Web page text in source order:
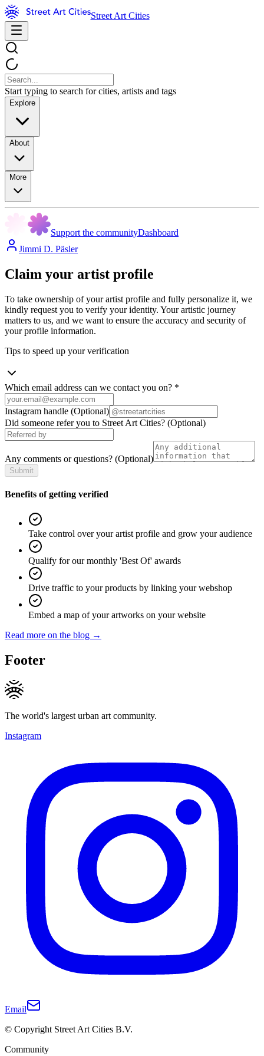
Street Art Cities
Start typing to search for cities, artists and tags
Explore
About
More
Support the communityDashboard
Jimmi D. Päsler
Claim your artist profile
To take ownership of your artist profile and fully personalize it, we
kindly request you to verify your identity. Your artistic journey
matters to us, and we want to ensure the accuracy and security of
your profile information.
Tips to speed up your verification
Which email address can we contact you on? *
Instagram handle (Optional)
Did someone refer you to Street Art Cities? (Optional)
Any comments or questions? (Optional)
Submit
Benefits of getting verified
Take control over your artist profile and grow your audience
Qualify for our monthly 'Best Of' awards
Drive traffic to your products by linking your webshop
Embed a map of your artworks on your website
Read more on the blog →
Footer
The world's largest urban art community.
Instagram
Email
© Copyright Street Art Cities B.V.
Community